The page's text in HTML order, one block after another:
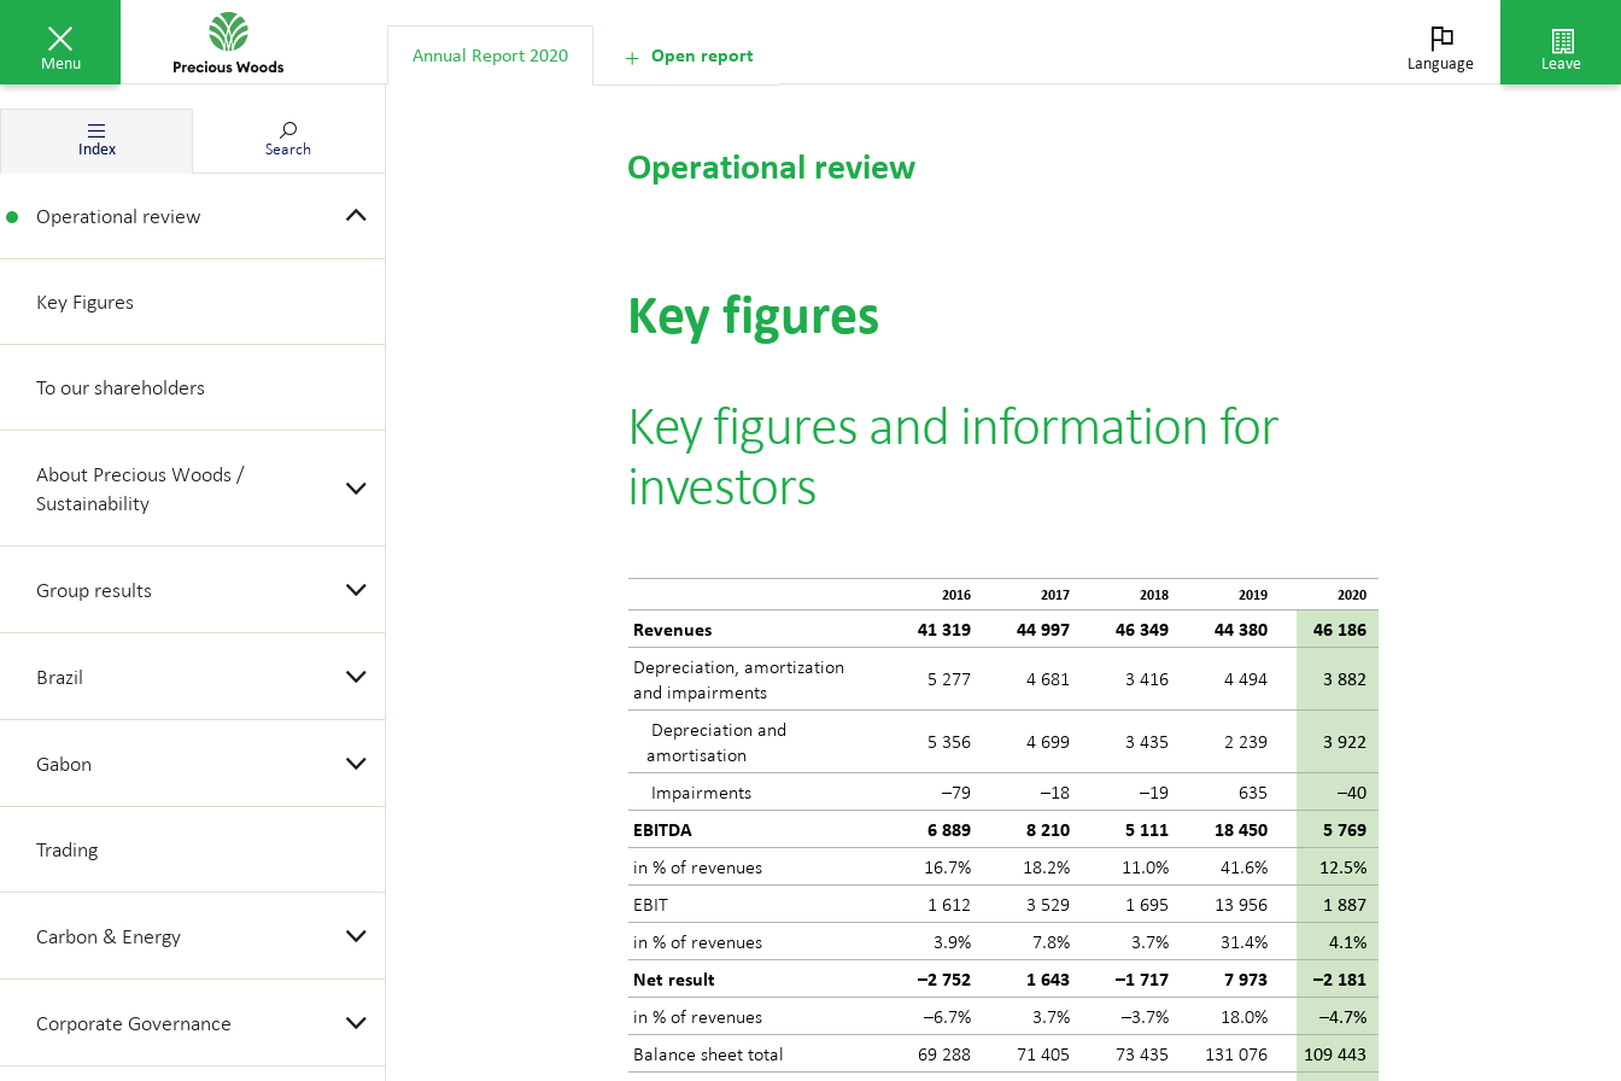
Menu Annual Report 2020 Open report Language Leave
Index Search
Operational review
Key Figures
To our shareholders
About Precious Woods /
Sustainability
Group results
Brazil
Gabon
Trading
Carbon & Energy
Corporate Governance
Operational review
Key figures
Key figures and information for
investors
2016 2017 2018 2019 2020
Revenues 41 319 44 997 46 349 44 380
46 186
Depreciation, amortization
and impairments
5 277 4 681 3 416 4 494 3 882
Depreciation and
amortisation
5 356 4 699 3 435 2 239 3 922
Impairments –79 –18 –19 635
–40
EBITDA
6 889 8 210 5 111 18 450
5 769
in % of revenues
16.7% 18.2% 11.0% 41.6%
12.5%
EBIT
1 612 3 529 1 695 13 956
1 887
in % of revenues
3.9% 7.8% 3.7% 31.4%
4.1%
Net result
–2 752 1 643 –1 717 7 973
–2 181
in % of revenues
–6.7% 3.7% –3.7% 18.0%
–4.7%
Balance sheet total
69 288 71 405 73 435 131 076 109 443